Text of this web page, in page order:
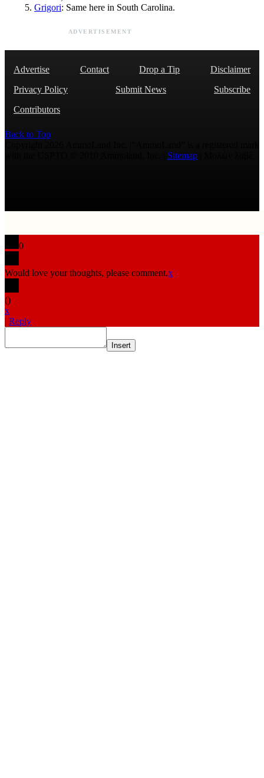
Grigori: Same here in South Carolina.
ADVERTISEMENT
Advertise Contact Drop a Tip
Disclaimer
Privacy Policy
Submit News
Subscribe
Contributors
Back to Top
Sitemap
0
Would love your thoughts, please comment.x
()
x
| Reply
Insert